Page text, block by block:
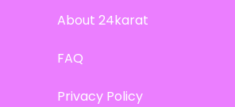
About 24karat
FAQ
Privacy Policy